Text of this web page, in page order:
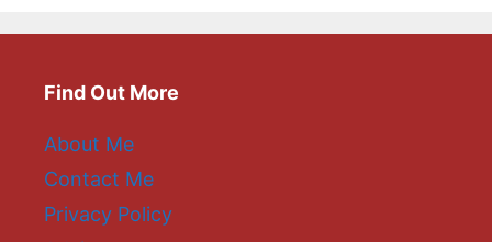
Find Out More
About Me
Contact Me
Privacy Policy